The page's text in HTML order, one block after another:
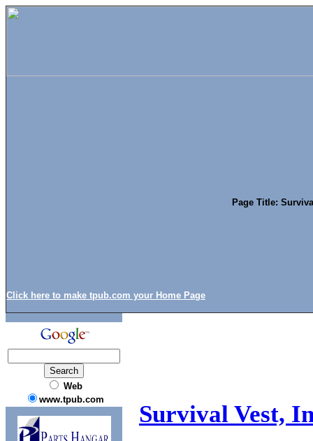
Click here to make tpub.com your Home Page
Page Title:
Web
www.tpub.com
Survival Vest,